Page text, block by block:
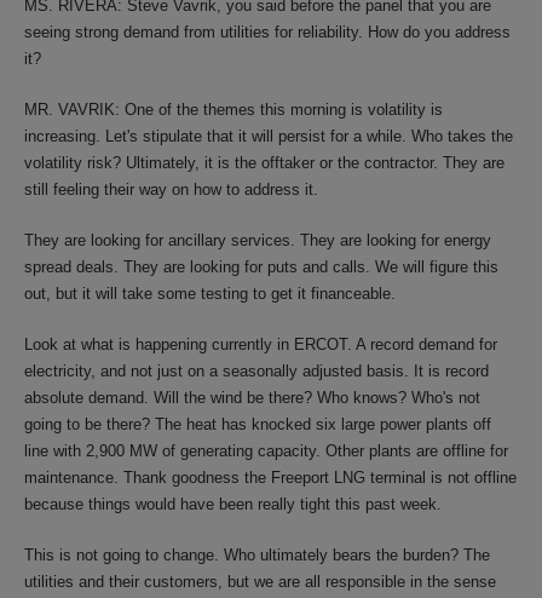
MS. RIVERA: Steve Vavrik, you said before the panel that you are
seeing strong demand from utilities for reliability. How do you address
it?
MR. VAVRIK: One of the themes this morning is volatility is
increasing. Let's stipulate that it will persist for a while. Who takes the
volatility risk? Ultimately, it is the offtaker or the contractor. They are
still feeling their way on how to address it.
They are looking for ancillary services. They are looking for energy
spread deals. They are looking for puts and calls. We will figure this
out, but it will take some testing to get it financeable.
Look at what is happening currently in ERCOT. A record demand for
electricity, and not just on a seasonally adjusted basis. It is record
absolute demand. Will the wind be there? Who knows? Who's not
going to be there? The heat has knocked six large power plants off
line with 2,900 MW of generating capacity. Other plants are offline for
maintenance. Thank goodness the Freeport LNG terminal is not offline
because things would have been really tight this past week.
This is not going to change. Who ultimately bears the burden? The
utilities and their customers, but we are all responsible in the sense